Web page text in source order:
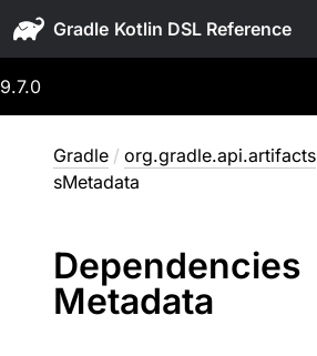
Gradle
9.7.0
Gradle / org.gradle.api.artifacts
sMetadata
Dependencies
Metadata